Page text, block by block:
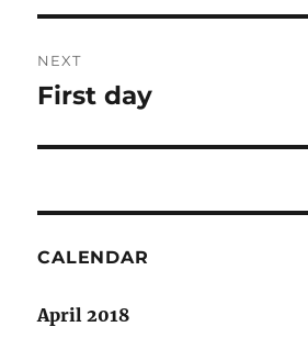
NEXT
Next
First day
CALENDAR
April 2018